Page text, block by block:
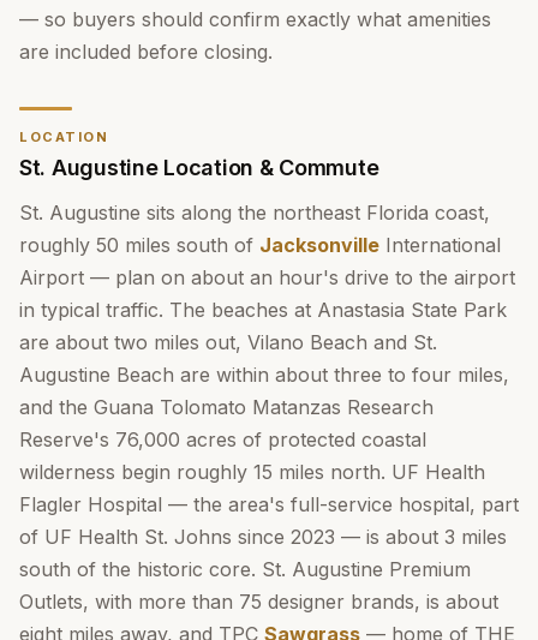
— so buyers should confirm exactly what amenities
are included before closing.
LOCATION
St. Augustine Location & Commute
St. Augustine sits along the northeast Florida coast,
roughly 50 miles south of Jacksonville International
Airport — plan on about an hour's drive to the airport
in typical traffic. The beaches at Anastasia State Park
are about two miles out, Vilano Beach and St.
Augustine Beach are within about three to four miles,
and the Guana Tolomato Matanzas Research
Reserve's 76,000 acres of protected coastal
wilderness begin roughly 15 miles north. UF Health
Flagler Hospital — the area's full-service hospital, part
of UF Health St. Johns since 2023 — is about 3 miles
south of the historic core. St. Augustine Premium
Outlets, with more than 75 designer brands, is about
eight miles away, and TPC Sawgrass — home of THE